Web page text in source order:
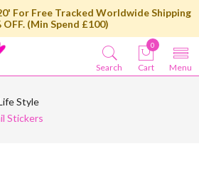
For Free Tracked Worldwide Shipping
OFF. (Min Spend £100)
Menu
0
Cart
Search
Style
Stickers